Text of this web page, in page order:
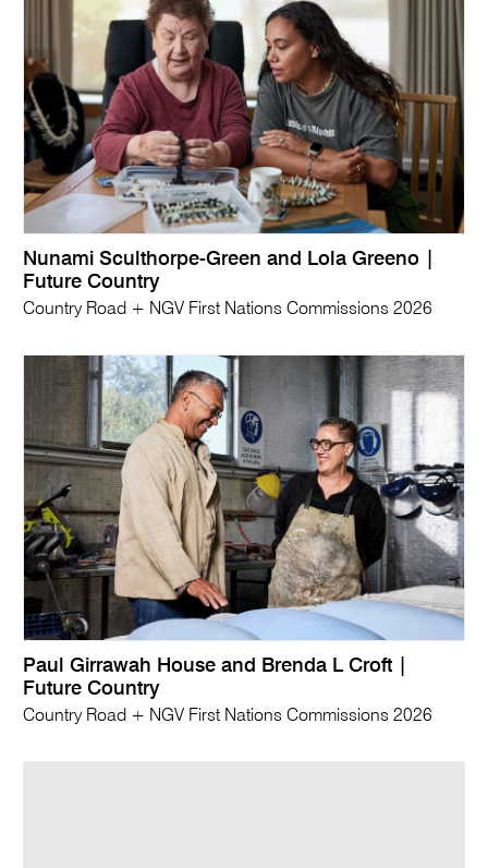
Nunami Sculthorpe-Green and Lola Greeno |
Future Country
Country Road + NGV First Nations Commissions 2026
Paul Girrawah House and Brenda L Croft |
Future Country
Country Road + NGV First Nations Commissions 2026